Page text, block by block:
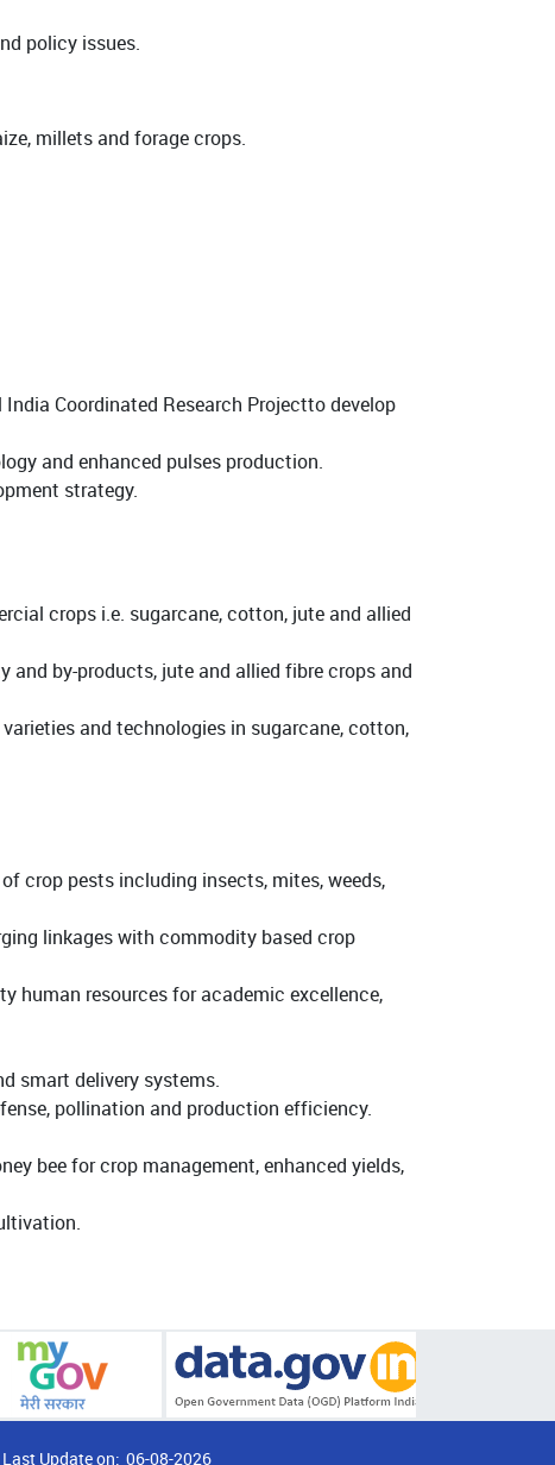
policy issues.
millets and forage crops.
Coordinated Research Projectto develop
and enhanced pulses production.
strategy.
crops i.e. sugarcane, cotton, jute and allied
by-products, jute and allied fibre crops and
and technologies in sugarcane, cotton,
crop pests including insects, mites, weeds,
linkages with commodity based crop
human resources for academic excellence,
smart delivery systems.
pollination and production efficiency.
bee for crop management, enhanced yields,
Last Update on: 06-08-2026